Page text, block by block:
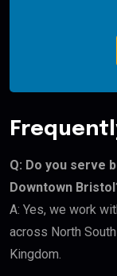
Q: Do you serve
Downtown
A: Yes, we work
across North
Kingdom.